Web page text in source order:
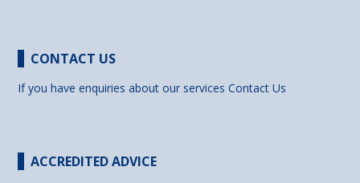
CONTACT US
If you have enquiries about our servicesContact Us
ACCREDITED ADVICE